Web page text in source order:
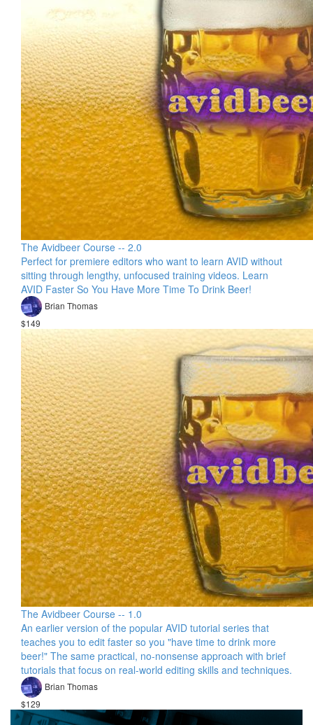
The Avidbeer Course -- 2.0
Perfect for premiere editors who want to learn AVID without
sitting through lengthy, unfocused training videos. Learn
AVID Faster So You Have More Time To Drink Beer!
Brian Thomas
$149
The Avidbeer Course -- 1.0
An earlier version of the popular AVID tutorial series that
teaches you to edit faster so you "have time to drink more
beer!" The same practical, no-nonsense approach with brief
tutorials that focus on real-world editing skills and techniques.
Brian Thomas
$129